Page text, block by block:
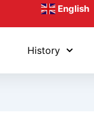
English
History